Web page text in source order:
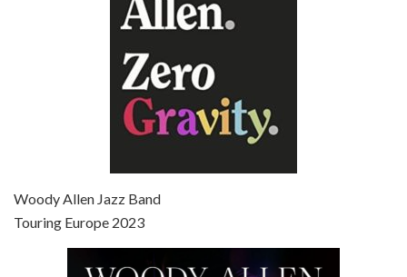
Jul 4, 2021 • 27:15
Woody Allen Jazz Band
Touring Europe 2023